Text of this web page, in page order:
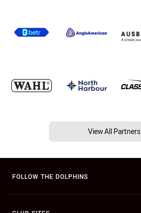
View All Partners
FOLLOW THE DOLPHINS